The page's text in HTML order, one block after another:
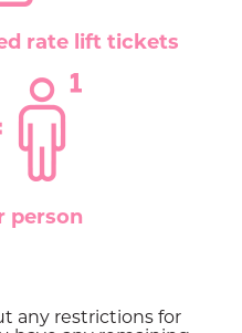
rate lift tickets
person
any restrictions for